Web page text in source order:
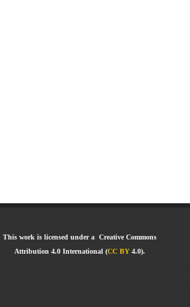
This work is licensed under a Creative Commons
Attribution 4.0 International (CC BY 4.0).